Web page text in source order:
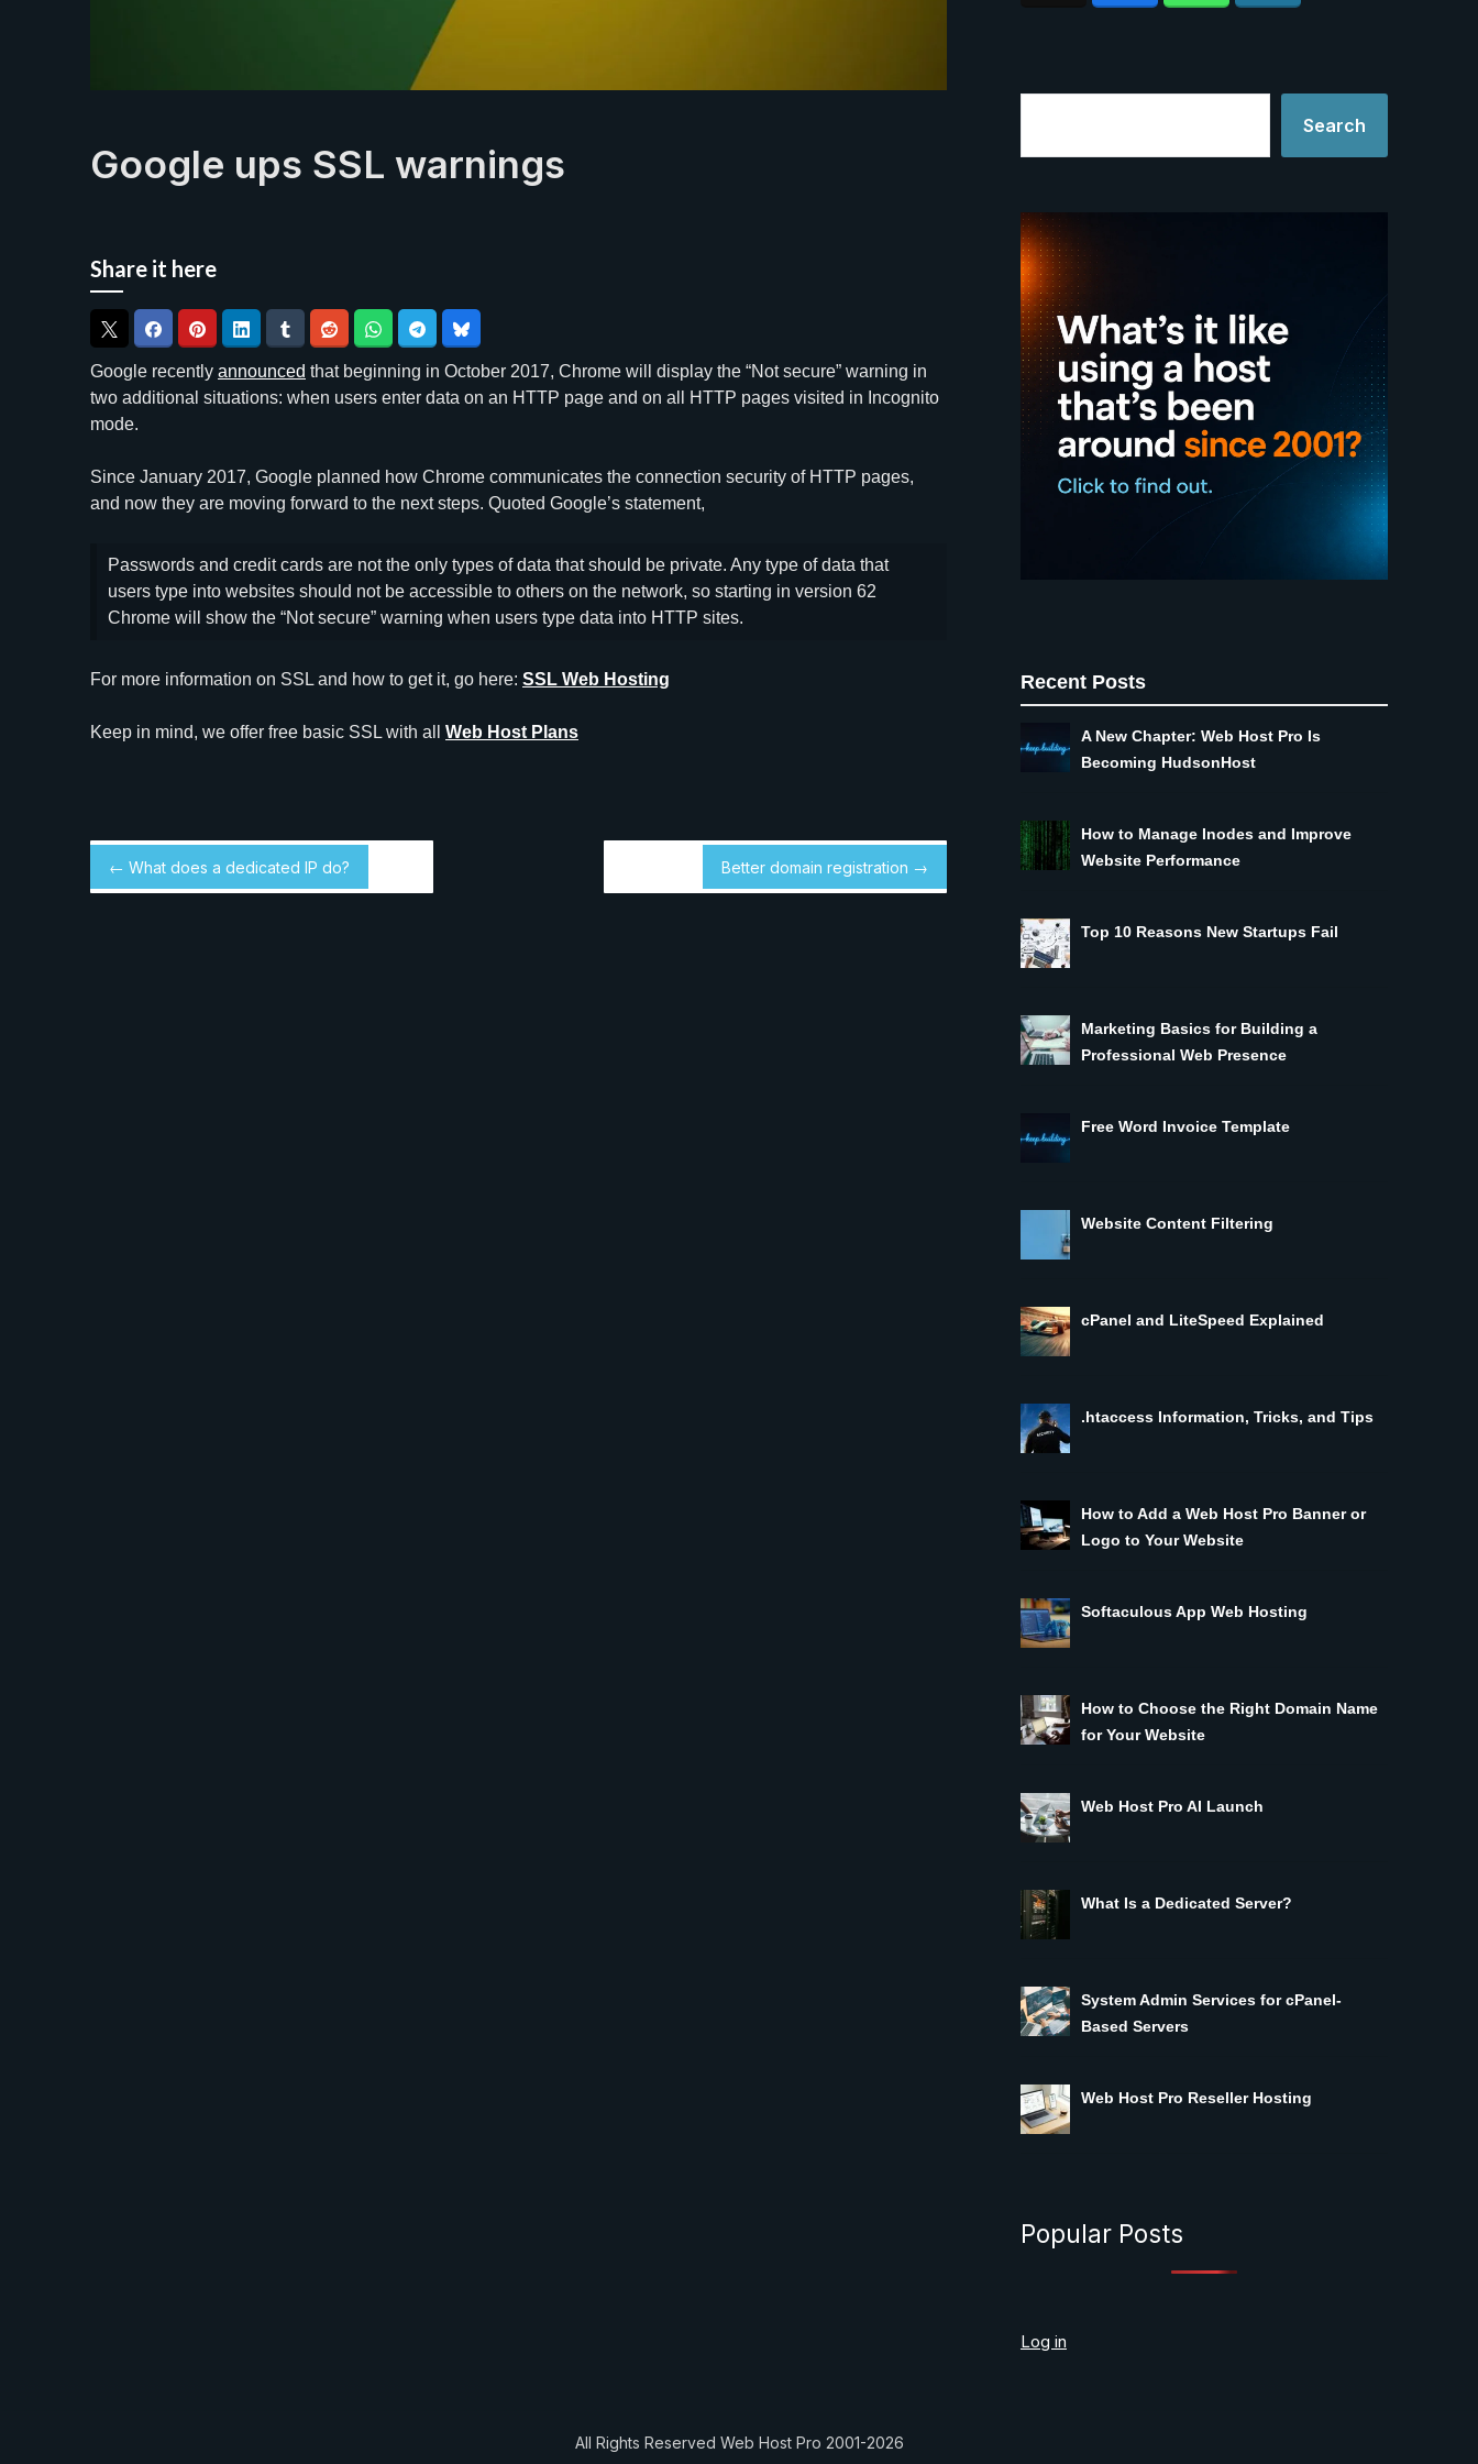
Google ups SSL warnings
Share it here
Google recently announced that beginning in October 2017, Chrome will display the “Not secure” warning in
two additional situations: when users enter data on an HTTP page and on all HTTP pages visited in Incognito
mode.
Since January 2017, Google planned how Chrome communicates the connection security of HTTP pages,
and now they are moving forward to the next steps. Quoted Google’s statement,
Passwords and credit cards are not the only types of data that should be private. Any type of data that
users type into websites should not be accessible to others on the network, so starting in version 62
Chrome will show the “Not secure” warning when users type data into HTTP sites.
For more information on SSL and how to get it, go here: SSL Web Hosting
Keep in mind, we offer free basic SSL with all Web Host Plans
← What does a dedicated IP do? Better domain registration →
Search
Recent Posts
A New Chapter: Web Host Pro Is
Becoming HudsonHost
How to Manage Inodes and Improve
Website Performance
Top 10 Reasons New Startups Fail
Marketing Basics for Building a
Professional Web Presence
Free Word Invoice Template
Website Content Filtering
cPanel and LiteSpeed Explained
.htaccess Information, Tricks, and Tips
How to Add a Web Host Pro Banner or
Logo to Your Website
Softaculous App Web Hosting
How to Choose the Right Domain Name
for Your Website
Web Host Pro AI Launch
What Is a Dedicated Server?
System Admin Services for cPanel-
Based Servers
Web Host Pro Reseller Hosting
Popular Posts
Log in
All Rights Reserved Web Host Pro 2001-2026